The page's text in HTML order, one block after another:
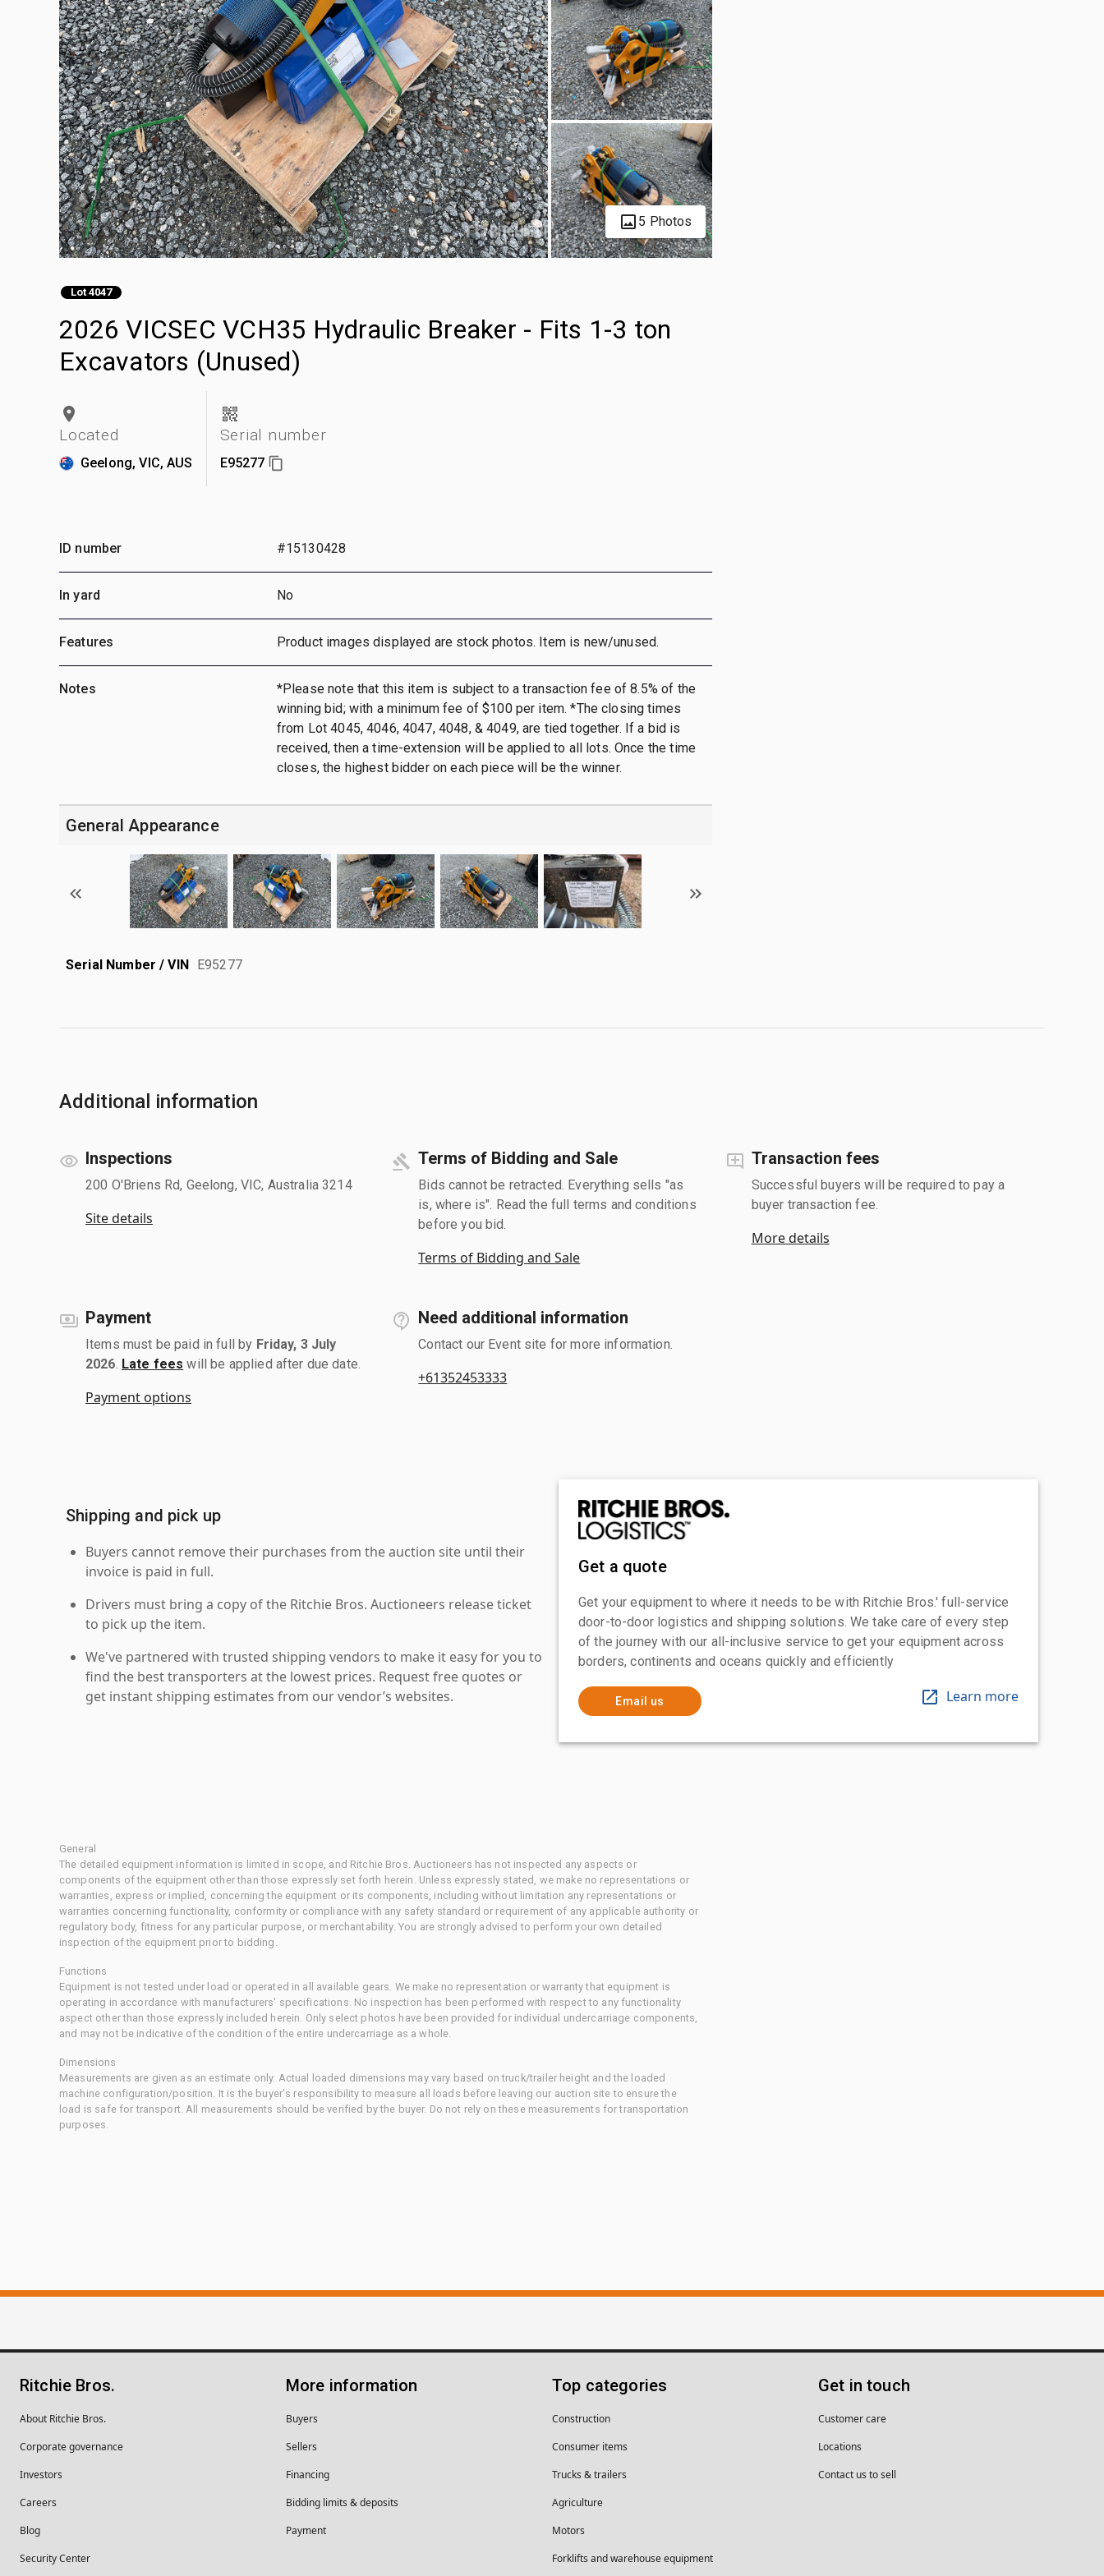
5 Photos
Lot 4047
2026 VICSEC VCH35 Hydraulic Breaker - Fits 1-3 ton
Excavators (Unused)
Located
Geelong, VIC, AUS
Serial number
E95277
ID number #15130428
In yard No
Features Product images displayed are stock photos. Item is new/unused.
Notes
*Please note that this item is subject to a transaction fee of 8.5% of the
winning bid; with a minimum fee of $100 per item. *The closing times
from Lot 4045, 4046, 4047, 4048, & 4049, are tied together. If a bid is
received, then a time-extension will be applied to all lots. Once the time
closes, the highest bidder on each piece will be the winner.
General Appearance
Serial Number / VIN E95277
Additional information
Inspections
200 O'Briens Rd, Geelong, VIC, Australia 3214
Site details
Terms of Bidding and Sale
Bids cannot be retracted. Everything sells "as
is, where is". Read the full terms and conditions
before you bid.
Terms of Bidding and Sale
Transaction fees
Successful buyers will be required to pay a
buyer transaction fee.
More details
Payment
Items must be paid in full by Friday, 3 July
2026 Late fees will be applied after due date.
Payment options
Need additional information
Contact our Event site for more information.
+61352453333
Shipping and pick up
Buyers cannot remove their purchases from the auction site until their
invoice is paid in full.
Drivers must bring a copy of the Ritchie Bros. Auctioneers release ticket
to pick up the item.
We've partnered with trusted shipping vendors to make it easy for you to
find the best transporters at the lowest prices. Request free quotes or
get instant shipping estimates from our vendor’s websites.
Get a quote
Get your equipment to where it needs to be with Ritchie Bros.' full-service
door-to-door logistics and shipping solutions. We take care of every step
of the journey with our all-inclusive service to get your equipment across
borders, continents and oceans quickly and efficiently
Email us Learn more
General
The detailed equipment information is limited in scope, and Ritchie Bros. Auctioneers has not inspected any aspects or
components of the equipment other than those expressly set forth herein. Unless expressly stated, we make no representations or
warranties, express or implied, concerning the equipment or its components, including without limitation any representations or
warranties concerning functionality, conformity or compliance with any safety standard or requirement of any applicable authority or
regulatory body, fitness for any particular purpose, or merchantability. You are strongly advised to perform your own detailed
inspection of the equipment prior to bidding.
Functions
Equipment is not tested under load or operated in all available gears. We make no representation or warranty that equipment is
operating in accordance with manufacturers' specifications. No inspection has been performed with respect to any functionality
aspect other than those expressly included herein. Only select photos have been provided for individual undercarriage components,
and may not be indicative of the condition of the entire undercarriage as a whole.
Dimensions
Measurements are given as an estimate only. Actual loaded dimensions may vary based on truck/trailer height and the loaded
machine configuration/position. It is the buyer's responsibility to measure all loads before leaving our auction site to ensure the
load is safe for transport. All measurements should be verified by the buyer. Do not rely on these measurements for transportation
purposes.
Ritchie Bros.
About Ritchie Bros.
Corporate governance
Investors
Careers
Blog
Security Center
More information
Buyers
Sellers
Financing
Bidding limits & deposits
Payment
Top categories
Construction
Consumer items
Trucks & trailers
Agriculture
Motors
Forklifts and warehouse equipment
Get in touch
Customer care
Locations
Contact us to sell